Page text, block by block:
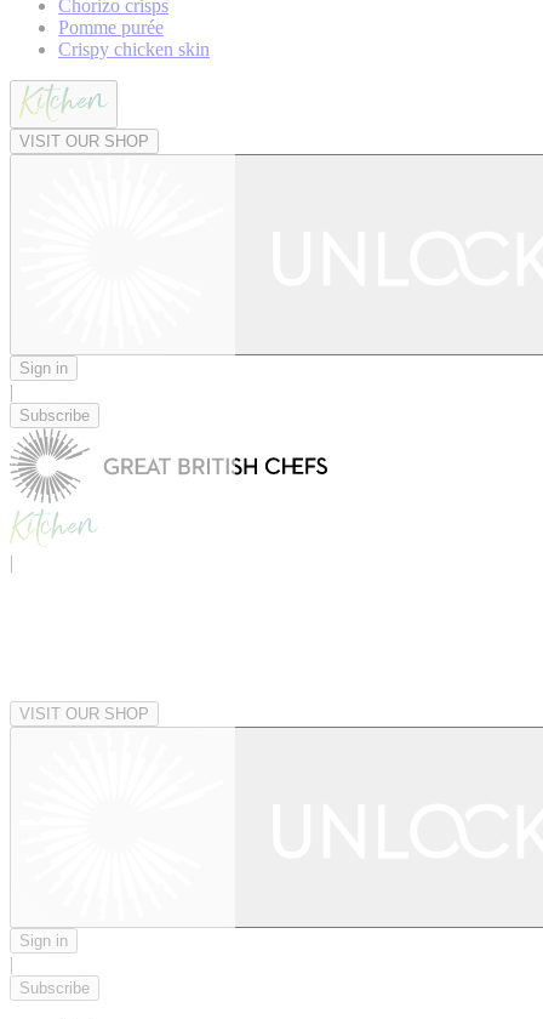
Chorizo crisps
Pomme purée
Crispy chicken skin
VISIT OUR SHOP
Sign in
|
Subscribe
|
VISIT OUR SHOP
Sign in
|
Subscribe